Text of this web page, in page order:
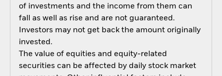
of investments and the income from them can
fall as well as rise and are not guaranteed.
Investors may not get back the amount originally
invested.
The value of equities and equity-related
securities can be affected by daily stock market